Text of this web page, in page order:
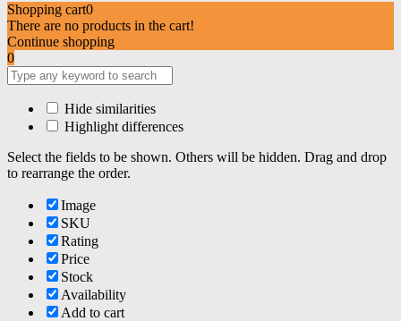
Shopping cart0
There are no products in the cart!
Continue shopping
0
Hide similarities
Highlight differences
Select the fields to be shown. Others will be hidden. Drag and drop
to rearrange the order.
Image
SKU
Rating
Price
Stock
Availability
Add to cart